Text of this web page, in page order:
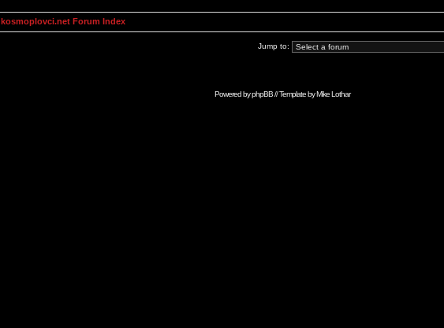
kosmoplovci.net Forum Index
Jump to:
Powered byphpBB// Template byMike Lothar